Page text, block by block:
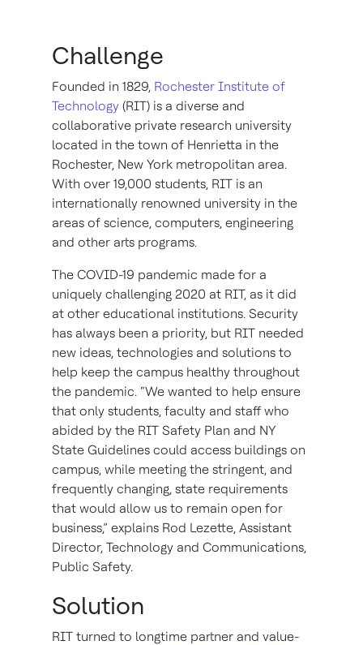
Challenge
Founded in 1829, Rochester Institute of
Technology (RIT) is a diverse and
collaborative private research university
located in the town of Henrietta in the
Rochester, New York metropolitan area.
With over 19,000 students, RIT is an
internationally renowned university in the
areas of science, computers, engineering
and other arts programs.
The COVID-19 pandemic made for a
uniquely challenging 2020 at RIT, as it did
at other educational institutions. Security
has always been a priority, but RIT needed
new ideas, technologies and solutions to
help keep the campus healthy throughout
the pandemic. “We wanted to help ensure
that only students, faculty and staff who
abided by the RIT Safety Plan and NY
State Guidelines could access buildings on
campus, while meeting the stringent, and
frequently changing, state requirements
that would allow us to remain open for
business,” explains Rod Lezette, Assistant
Director, Technology and Communications,
Public Safety.
Solution
RIT turned to longtime partner and value-